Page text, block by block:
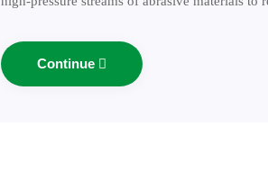
Continue